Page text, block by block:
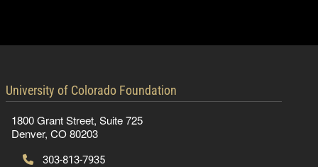
University of Colorado Foundation
contact information
1800 Grant Street, Suite 725
Denver, CO 80203
303-813-7935